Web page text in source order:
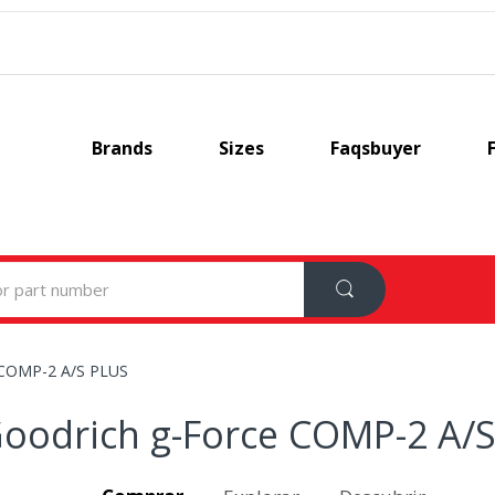
Brands Sizes Faqsbuyer
2 A/S PLUS
g-Force COMP-2 A/